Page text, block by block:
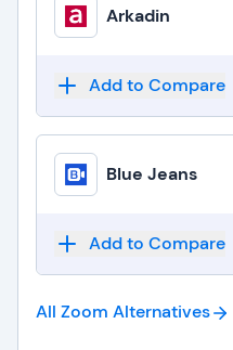
Arkadin
Add to Compare
Blue Jeans
Add to Compare
All Zoom Alternatives